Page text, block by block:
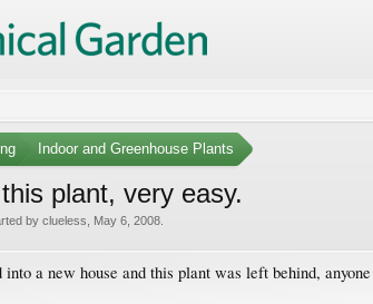
Indoor and Greenhouse Plants
plant, very easy.
by clueless May 6, 2008
into a new house and this plant was left behind,